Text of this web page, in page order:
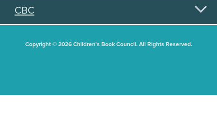
CBC
Copyright © 2026 Children's Book Council. All Rights Reserved.